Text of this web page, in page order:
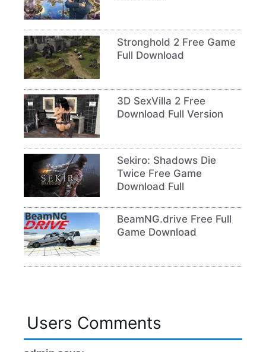
Stronghold 2 Free Game
Full Download
3D SexVilla 2 Free
Download Full Version
Sekiro: Shadows Die
Twice Free Game
Download Full
BeamNG.drive Free Full
Game Download
Users Comments